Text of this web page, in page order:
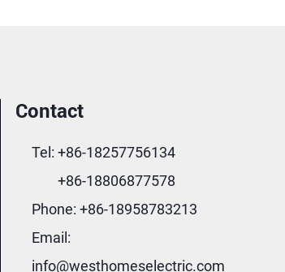
Contact
Tel:+86-18257756134
+86-18806877578
Phone:+86-18958783213
Email:
info@westhomeselectric.com